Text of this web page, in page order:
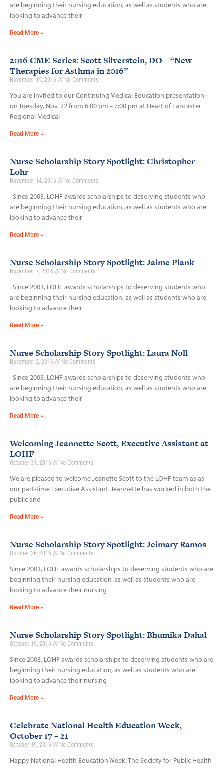
are beginning their nursing education, as well as students who are
looking to advance their
Read More »
2016 CME Series: Scott Silverstein, DO – “New
Therapies for Asthma in 2016”
November 15, 2016 No Comments
You are invited to our Continuing Medical Education presentation
on Tuesday, Nov. 22 from 6:00 pm – 7:00 pm at Heart of Lancaster
Regional Medical
Read More »
Nurse Scholarship Story Spotlight: Christopher
Lohr
November 14, 2016 No Comments
Since 2003, LOHF awards scholarships to deserving students who
are beginning their nursing education, as well as students who are
looking to advance their
Read More »
Nurse Scholarship Story Spotlight: Jaime Plank
November 7, 2016 No Comments
Since 2003, LOHF awards scholarships to deserving students who
are beginning their nursing education, as well as students who are
looking to advance their
Read More »
Nurse Scholarship Story Spotlight: Laura Noll
November 2, 2016 No Comments
Since 2003, LOHF awards scholarships to deserving students who
are beginning their nursing education, as well as students who are
looking to advance their
Read More »
Welcoming Jeannette Scott, Executive Assistant at
LOHF
October 31, 2016 No Comments
We are pleased to welcome Jeanette Scott to the LOHF team as as
our part-time Executive Assistant. Jeannette has worked in both the
public and
Read More »
Nurse Scholarship Story Spotlight: Jeimary Ramos
October 26, 2016 No Comments
Since 2003, LOHF awards scholarships to deserving students who are
beginning their nursing education, as well as students who are
looking to advance their nursing
Read More »
Nurse Scholarship Story Spotlight: Bhumika Dahal
October 19, 2016 No Comments
Since 2003, LOHF awards scholarships to deserving students who are
beginning their nursing education, as well as students who are
looking to advance their nursing
Read More »
Celebrate National Health Education Week,
October 17 – 21
October 19, 2016 No Comments
Happy National Health Education Week! The Society for Public Health